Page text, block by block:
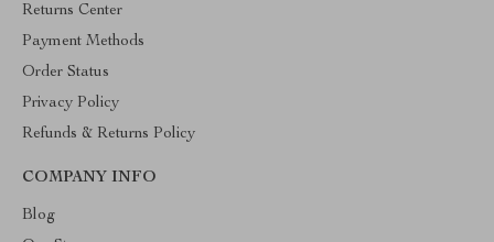
Returns Center
Payment Methods
Order Status
Privacy Policy
Refunds & Returns Policy
COMPANY INFO
Blog